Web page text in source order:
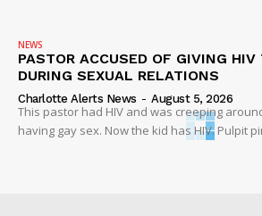
NEWS
PASTOR ACCUSED OF GIVING HIV
DURING SEXUAL RELATIONS
Charlotte Alerts News - August 5, 2026
This pastor had HIV and was creeping
having gay sex. Now the kid has HIV. Pulpit